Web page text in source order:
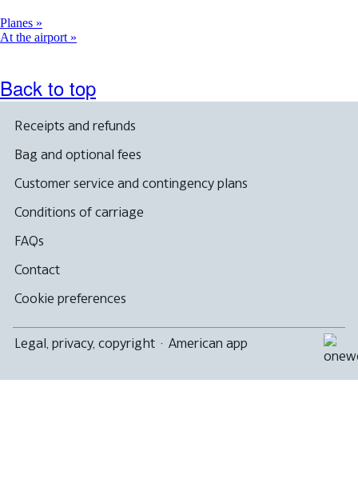
Planes
At the airport
Back to top
Receipts and refunds
Bag and optional fees
Customer service and contingency plans
Conditions of carriage
FAQs
Contact
Cookie preferences
Legal, privacy, copyright · American app